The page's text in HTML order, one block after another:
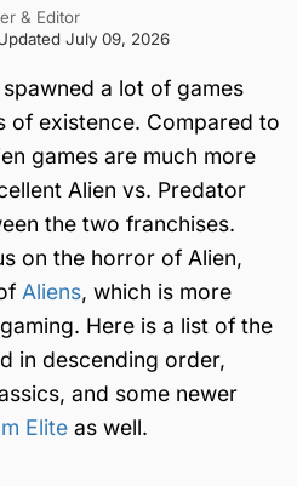
& Editor
Updated July 09, 2026
a lot of games
of existence. Compared to
games are much more
Alien vs. Predator
the two franchises.
on the horror of Alien,
Aliens, which is more
Here is a list of the
in descending order,
and some newer
Elite as well.